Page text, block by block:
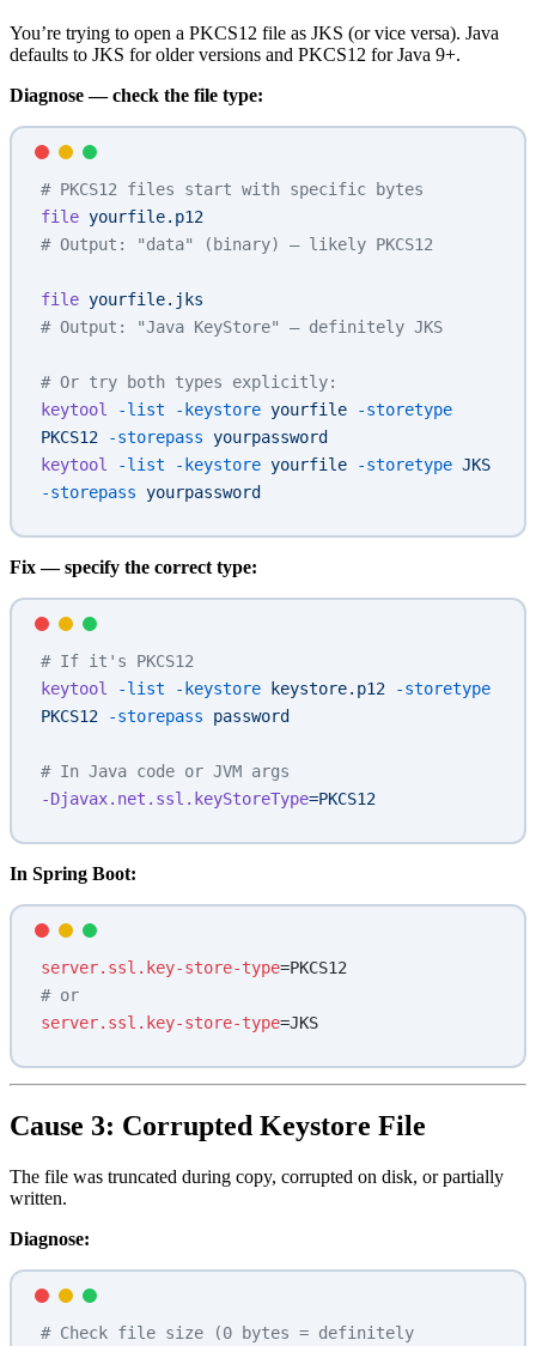
You’re trying to open a PKCS12 file as JKS (or vice versa). Java
defaults to JKS for older versions and PKCS12 for Java 9+.
Diagnose — check the file type:
# PKCS12 files start with specific bytes
file yourfile.p12
# Output: "data" (binary) — likely PKCS12
file yourfile.jks
# Output: "Java KeyStore" — definitely JKS
# Or try both types explicitly:
keytool
-list -keystore yourfile -storetype
PKCS12 -storepass yourpassword
keytool
-list -keystore yourfile -storetype JKS
-storepass yourpassword
Fix — specify the correct type:
# If it's PKCS12
keytool
-list -keystore keystore.p12 -storetype
PKCS12 -storepass password
# In Java code or JVM args
-Djavax.net.ssl.keyStoreType=PKCS12
In Spring Boot:
server.ssl.key-store-type=PKCS12
# or
server.ssl.key-store-type=JKS
Cause 3: Corrupted Keystore File
The file was truncated during copy, corrupted on disk, or partially
written.
Diagnose:
# Check file size (0 bytes = definitely